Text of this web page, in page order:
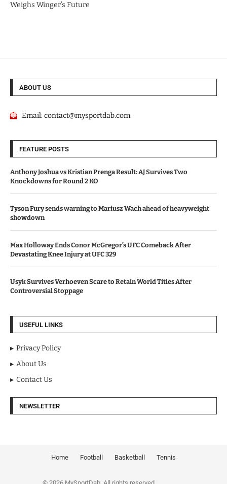
Weighs Winger’s Future
ABOUT US
Email:contact@mysportdab.com
FEATURE POSTS
Anthony Joshua vs Kristian Prenga Result: AJ Survives Two
Knockdowns for Round 2 KO
Tyson Fury sends warning to Mariusz Wach ahead of heavyweight
showdown
Max Holloway Ends Conor McGregor’s UFC Comeback After
Devastating Knee Injury at UFC 329
Usyk Survives Verhoeven Scare to Retain World Titles After
Controversial Stoppage
USEFUL LINKS
Privacy Policy
About Us
Contact Us
NEWSLETTER
Home Football Basketball Tennis